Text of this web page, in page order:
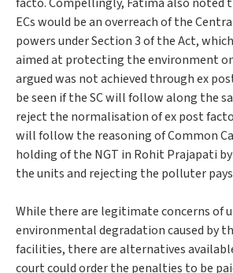
ECs would be an overreach of the
powers under Section 3 of the Act,
aimed at protecting the environment
argued was not achieved through ex
be seen if the SC will follow along the
reject the normalisation of ex post facto
will follow the reasoning ofCommon
holding of the NGT in Rohit Prajapati
the units and rejecting the polluter
While there are legitimate concerns of
environmental degradation caused by
facilities, there are alternatives
court could order the penalties to be